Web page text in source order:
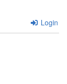
Login